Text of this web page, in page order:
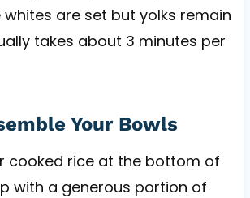
whites are set but yolks remain
takes about 3 minutes per
Your Bowls
cooked rice at the bottom of
with a generous portion of